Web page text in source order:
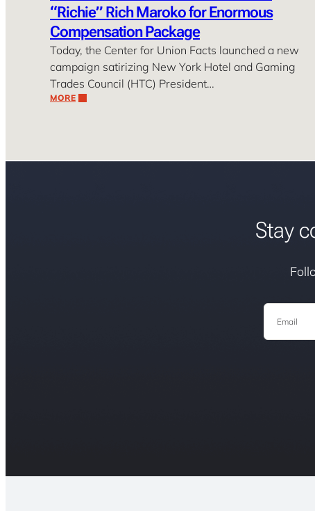
“Richie” Rich Maroko for Enormous
Compensation Package
Today, the Center for Union Facts launched a new
campaign satirizing New York Hotel and Gaming
Trades Council (HTC) President…
MORE
Stay
Email